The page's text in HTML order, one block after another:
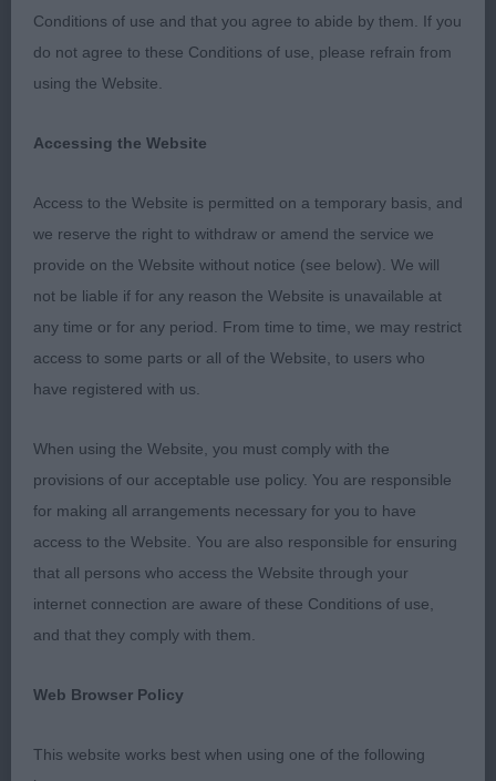
A pleasure to be invited to judge the handling at
this prestigious show, with a group of considered
handlers, showing good care to their dogs.
of the judge, but to complete your pattern before
finish too close to the judge – if the dog is stood
right at my feet then I can't see it!
Day One – 14/07/2018
6-11 Years (1, 0 Abs)
on what I understand to be his first go in the ring,
with an exuberant and challenging dog to handle.
Will need to work hard on knowledge and skill in
the future but this will also bring confidence in
years to come. Well done on your first attempt at
showing, and good luck for the future.
very good handlers.
1st – Meaylee Lewis (15) handling a Flatcoat
Conditions of use and that you agree to abide by them. If you
do not agree to these Conditions of use, please refrain from
using the Website.
Accessing the Website
Access to the Website is permitted on a temporary basis, and
we reserve the right to withdraw or amend the service we
provide on the Website without notice (see below). We will
not be liable if for any reason the Website is unavailable at
any time or for any period. From time to time, we may restrict
access to some parts or all of the Website, to users who
have registered with us.
When using the Website, you must comply with the
provisions of our acceptable use policy. You are responsible
for making all arrangements necessary for you to have
access to the Website. You are also responsible for ensuring
that all persons who access the Website through your
internet connection are aware of these Conditions of use,
and that they comply with them.
Web Browser Policy
This website works best when using one of the following